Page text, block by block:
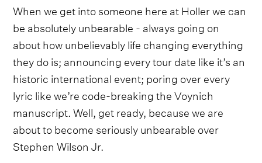
When we get into someone here at Holler we can
be absolutely unbearable - always going on
about how unbelievably life changing everything
they do is; announcing every tour date like it’s an
historic international event; poring over every
lyric like we’re code-breaking the Voynich
manuscript. Well, get ready, because we are
about to become seriously unbearable over
Stephen Wilson Jr.